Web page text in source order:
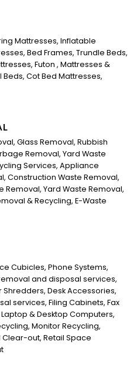
Mattresses, Inflatable
Bed Frames, Trundle Beds,
Futon , Mattresses &
Cot Bed Mattresses,
Glass Removal, Rubbish
Removal, Yard Waste
Services, Appliance
Construction Waste Removal,
Removal, Yard Waste Removal,
& Recycling, E-Waste
Cubicles, Phone Systems,
and disposal services,
Desk Accessories,
services, Filing Cabinets, Fax
& Desktop Computers,
Monitor Recycling,
out, Retail Space